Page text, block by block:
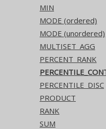
MIN
MODE (ordered)
MODE (unordered)
MULTISET_AGG
PERCENT_RANK
PERCENTILE_DISC
PRODUCT
RANK
SUM